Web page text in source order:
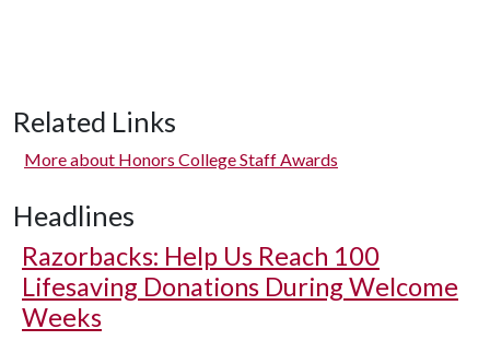
Related Links
More about Honors College Staff Awards
Headlines
Razorbacks: Help Us Reach 100
Lifesaving Donations During Welcome
Weeks